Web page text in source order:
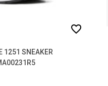
1251 SNEAKER
favorite_border